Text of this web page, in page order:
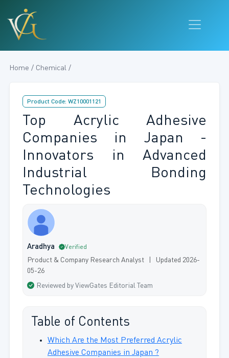
Home / Chemical /
Product Code: WZ10001121
Top Acrylic Adhesive
Companies in Japan -
Innovators in Advanced
Industrial Bonding
Technologies
Aradhya Verified
Product & Company Research Analyst | Updated 2026-
05-26
Reviewed by ViewGates Editorial Team
Table of Contents
Which Are the Most Preferred Acrylic
Adhesive Companies in Japan ?